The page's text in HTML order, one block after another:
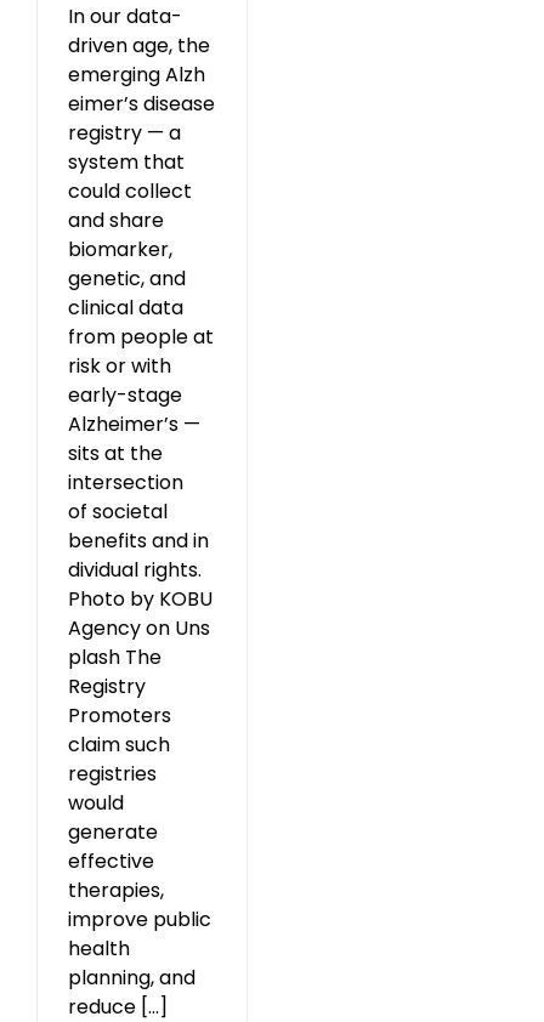
In our data-
driven age, the
emerging Alzh
eimer’s disease
registry — a
system that
could collect
and share
biomarker,
genetic, and
clinical data
from people at
risk or with
early-stage
Alzheimer’s —
sits at the
intersection
of societal
benefits and in
dividual rights.
Photo by KOBU
Agency on Uns
plash The
Registry
Promoters
claim such
registries
would
generate
effective
therapies,
improve public
health
planning, and
reduce [...]